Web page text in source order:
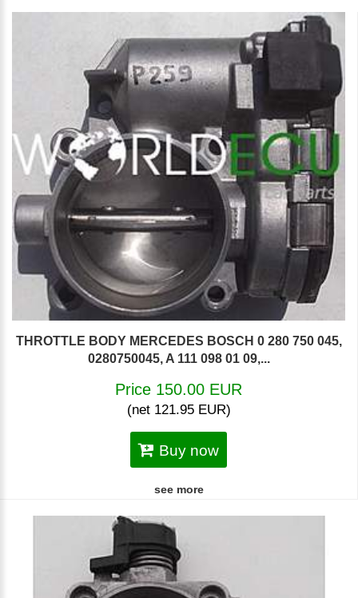
THROTTLE BODY MERCEDES BOSCH 0 280 750 045,
0280750045, A 111 098 01 09,...
Price 150.00 EUR
(net 121.95 EUR)
Buy now
see more